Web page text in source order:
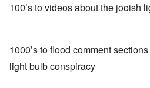
100’s to videos about the jooish
1000’s to flood comment
light bulb conspiracy